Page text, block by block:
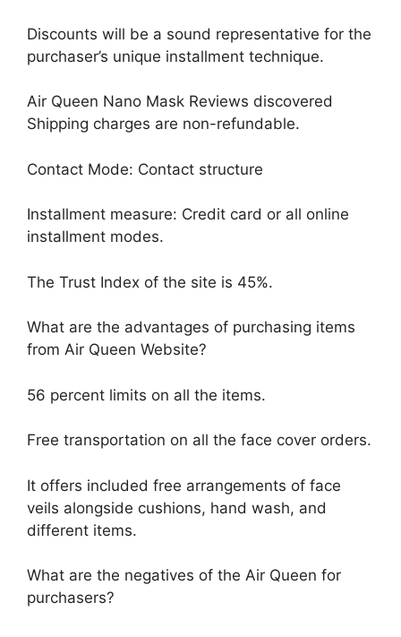
Discounts will be a sound representative for the
purchaser’s unique installment technique.
Air Queen Nano Mask Reviews discovered
Shipping charges are non-refundable.
Contact Mode: Contact structure
Installment measure: Credit card or all online
installment modes.
The Trust Index of the site is 45%.
What are the advantages of purchasing items
from Air Queen Website?
56 percent limits on all the items.
Free transportation on all the face cover orders.
It offers included free arrangements of face
veils alongside cushions, hand wash, and
different items.
What are the negatives of the Air Queen for
purchasers?